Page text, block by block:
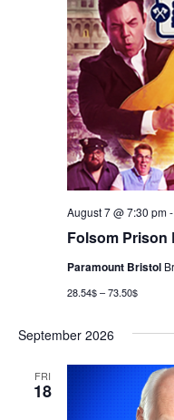
Folsom Prison
August 7 @ 7:30 pm-
Paramount Bristol
28.54$ – 73.50$
September 2026
FRI
18